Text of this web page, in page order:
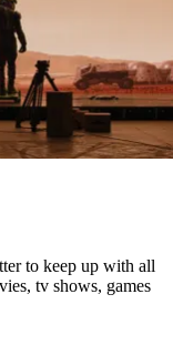
to keep up with all
tv shows, games